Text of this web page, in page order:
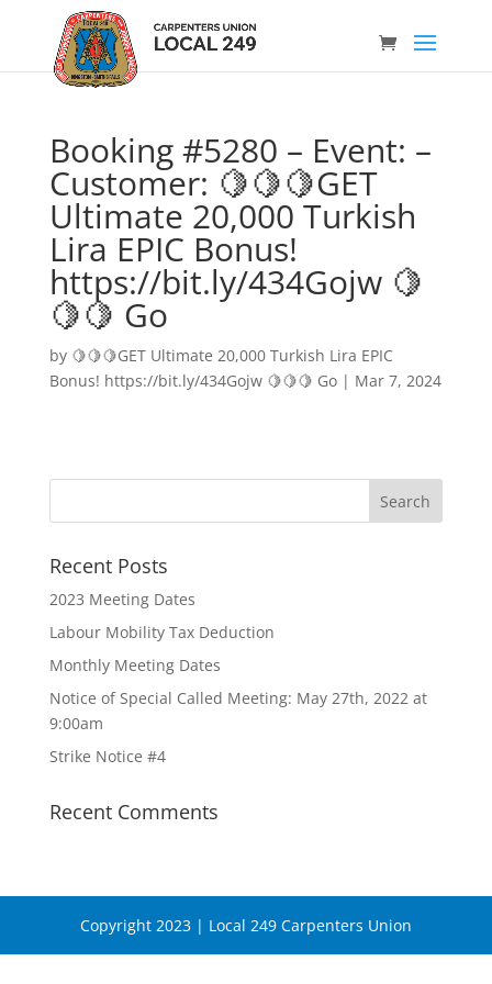
Booking #5280 – Event: –
Customer: 🍋🍋🍋GET
Ultimate 20,000 Turkish
Lira EPIC Bonus!
https://bit.ly/434Gojw 🍋
🍋🍋 Go
by 🍋🍋🍋GET Ultimate 20,000 Turkish Lira EPIC
Bonus! https://bit.ly/434Gojw 🍋🍋🍋 Go| Mar 7, 2024
Recent Posts
2023 Meeting Dates
Labour Mobility Tax Deduction
Monthly Meeting Dates
Notice of Special Called Meeting: May 27th, 2022 at
9:00am
Strike Notice #4
Recent Comments
Copyright 2023 | Local 249 Carpenters Union